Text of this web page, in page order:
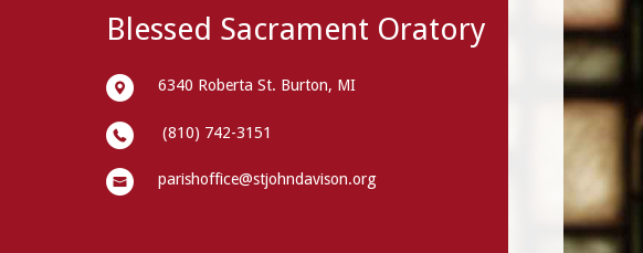
Blessed Sacrament Oratory
6340 Roberta St. Burton, MI
(810) 742-3151
parishoffice@stjohndavison.org